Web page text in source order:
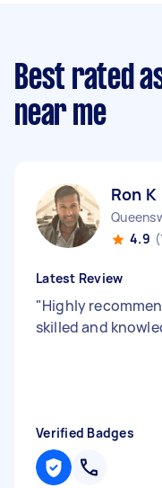
Best rated
near me
Ron K
4.9
Latest Review
"Highly
skilled and
Verified Badges